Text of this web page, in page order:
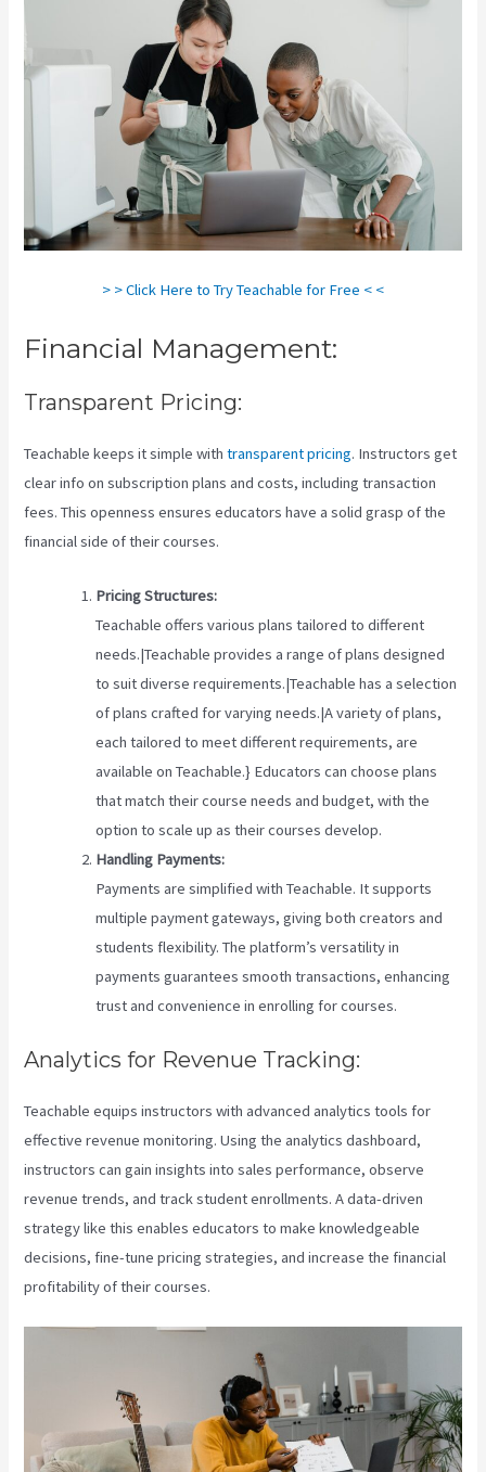
> > Click Here to Try Teachable for Free < <
Financial Management:
Transparent Pricing:
Teachable keeps it simple withtransparent pricing. Instructors get
clear info on subscription plans and costs, including transaction
fees. This openness ensures educators have a solid grasp of the
financial side of their courses.
Pricing Structures:
Teachable offers various plans tailored to different
needs.|Teachable provides a range of plans designed
to suit diverse requirements.|Teachable has a selection
of plans crafted for varying needs.|A variety of plans,
each tailored to meet different requirements, are
available on Teachable.} Educators can choose plans
that match their course needs and budget, with the
option to scale up as their courses develop.
Handling Payments:
Payments are simplified with Teachable. It supports
multiple payment gateways, giving both creators and
students flexibility. The platform’s versatility in
payments guarantees smooth transactions, enhancing
trust and convenience in enrolling for courses.
Analytics for Revenue Tracking:
Teachable equips instructors with advanced analytics tools for
effective revenue monitoring. Using the analytics dashboard,
instructors can gain insights into sales performance, observe
revenue trends, and track student enrollments. A data-driven
strategy like this enables educators to make knowledgeable
decisions, fine-tune pricing strategies, and increase the financial
profitability of their courses.